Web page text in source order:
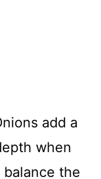
add a
when
the